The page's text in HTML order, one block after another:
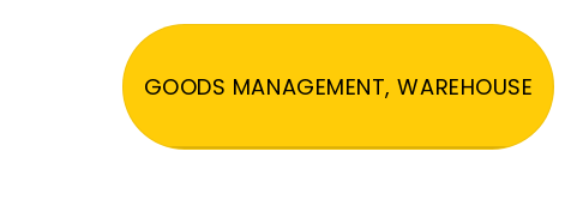
GOODS MANAGEMENT, WAREHOUSE